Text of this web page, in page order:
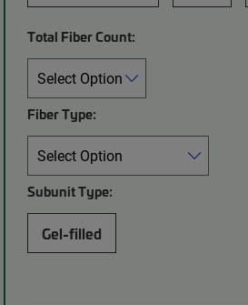
Total Fiber Count:
Fiber Type:
Subunit Type:
Gel-filled